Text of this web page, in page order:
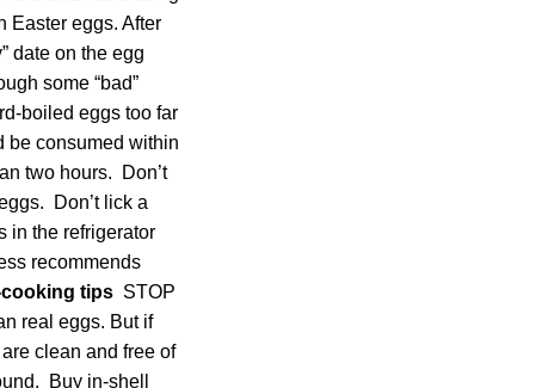
Easter eggs. After
date on the egg
some “bad”
boiled eggs too far
be consumed within
two hours. Don’t
Don’t lick a
in the refrigerator
recommends
tips STOP
real eggs. But if
clean and free of
Buy in-shell